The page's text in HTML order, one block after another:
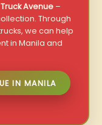
Avenue–
Through
we can help
in Manila and
IN MANILA